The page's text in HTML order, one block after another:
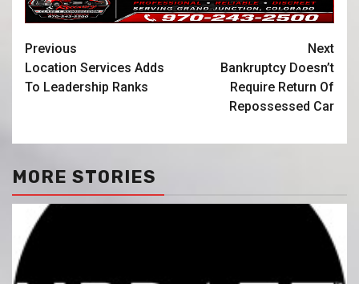
Previous
Location Services Adds
To Leadership Ranks
Next
Bankruptcy Doesn’t
Require Return Of
Repossessed Car
MORE STORIES